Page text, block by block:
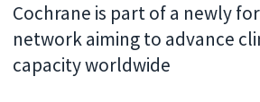
Cochrane is part of a newly
network aiming to advance
capacity worldwide